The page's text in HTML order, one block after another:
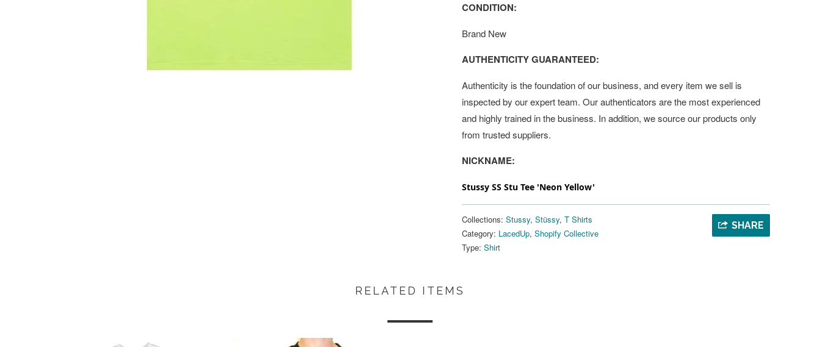
CONDITION:
Brand New
AUTHENTICITY GUARANTEED:
Authenticity is the foundation of our business, and every item we sell is
inspected by our expert team. Our authenticators are the most experienced
and highly trained in the business. In addition, we source our products only
from trusted suppliers.
NICKNAME:
Stussy SS Stu Tee 'Neon Yellow'
SHARE
Collections: Stussy, Stüssy, T Shirts
Category: LacedUp, Shopify Collective
Type: Shirt
RELATED ITEMS